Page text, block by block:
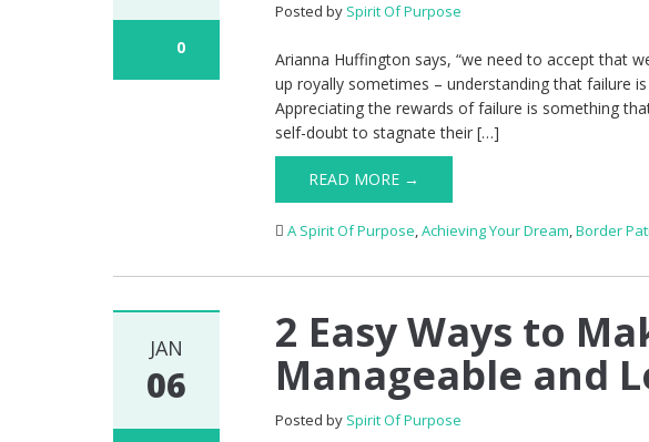
0
Posted by Spirit Of Purpose
Arianna Huffington says, “we need to accept that
up royally sometimes – understanding that failure
Appreciating the rewards of failure is something
self-doubt to stagnate their […]
READ MORE →
A Spirit Of Purpose,Achieving Your Dream,Border
JAN
06
2 Easy Ways to
Manageable and
Posted by Spirit Of Purpose